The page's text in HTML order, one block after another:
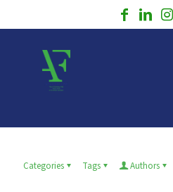
Categories Tags Authors